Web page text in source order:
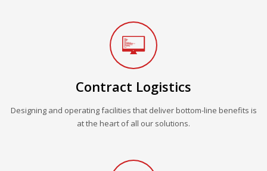
Contract Logistics
Designing and operating facilities that deliver bottom-line benefits is
at the heart of all our solutions.